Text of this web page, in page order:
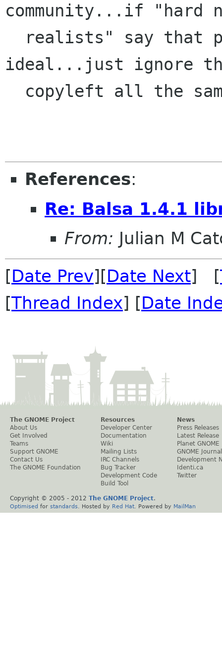
community...if "hard
ideal...just ignore
References:
Re: Balsa 1.4.1
From: Julian M
[Date Prev][Date Next] [
[Thread Index] [Date
The GNOME Project
About Us
Get Involved
Teams
Support GNOME
Contact Us
The GNOME Foundation
Resources
Developer Center
Documentation
Wiki
Mailing Lists
IRC Channels
Bug Tracker
Development Code
Build Tool
News
Press Releases
Latest Release
Planet GNOME
GNOME Journal
Development
Identi.ca
Twitter
Copyright © 2005 - 2012 The GNOME Project.
Optimised for standards . Hosted by Red Hat . Powered by MailMan